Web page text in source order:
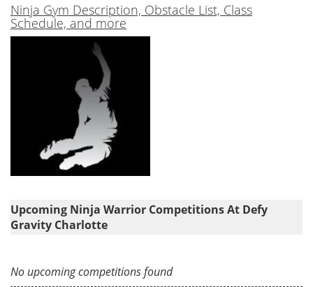
Ninja Gym Description, Obstacle List, Class
Schedule, and more
Upcoming Ninja Warrior Competitions At Defy
Gravity Charlotte
No upcoming competitions found